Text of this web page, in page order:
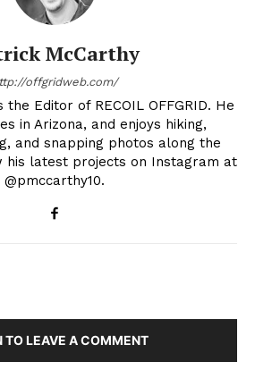
McCarthy
offgridweb.com/
Editor of RECOIL OFFGRID. He
in Arizona, and enjoys hiking,
and snapping photos along the
his latest projects on Instagram at
@pmccarthy10.
TO LEAVE A COMMENT